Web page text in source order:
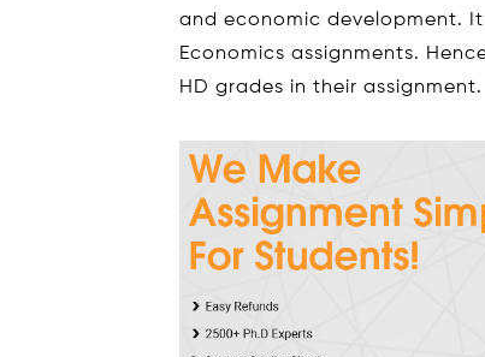
and economic development.
Economics assignments.
HD grades in their assignment.